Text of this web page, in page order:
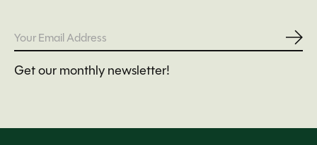
Get our monthly newsletter!